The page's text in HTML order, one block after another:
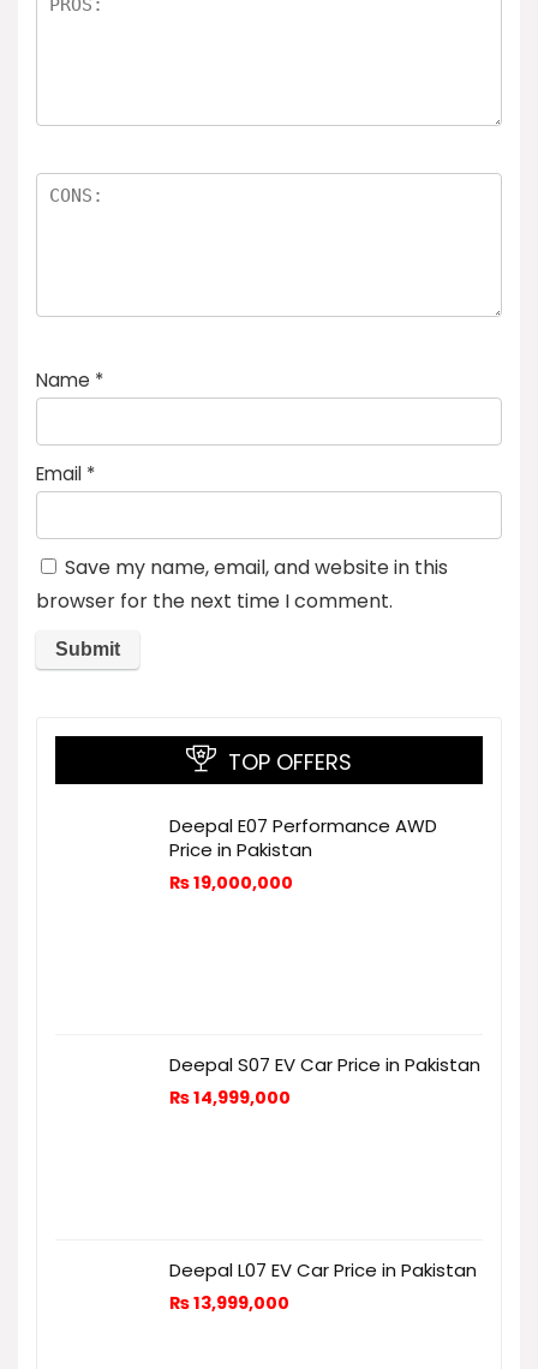
Name *
Email *
Save my name, email, and website in this
browser for the next time I comment.
TOP OFFERS
Deepal E07 Performance AWD
Price in Pakistan
₨19,000,000
Deepal S07 EV Car Price in Pakistan
₨14,999,000
Deepal L07 EV Car Price in Pakistan
₨13,999,000